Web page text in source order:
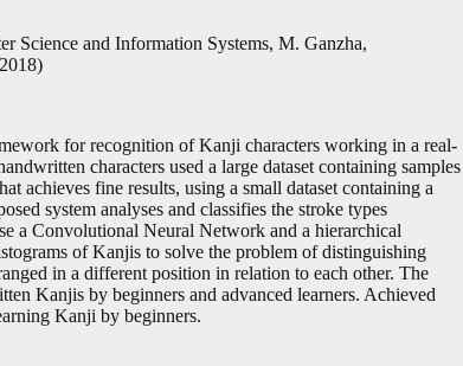
Science and Information Systems, M. Ganzha,
2018)
for recognition of Kanji characters working in a real-
characters used a large dataset containing samples
achieves fine results, using a small dataset containing a
system analyses and classifies the stroke types
a Convolutional Neural Network and a hierarchical
of Kanjis to solve the problem of distinguishing
in a different position in relation to each other. The
Kanjis by beginners and advanced learners. Achieved
Kanji by beginners.